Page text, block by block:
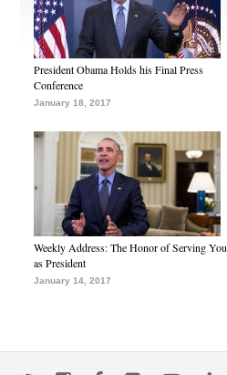
President Obama Holds his Final Press
Conference
January 18, 2017
Weekly Address: The Honor of Serving You
as President
January 14, 2017